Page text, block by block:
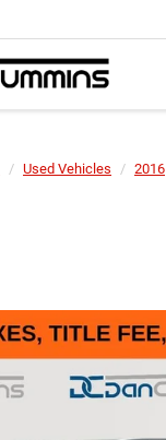
Used Vehicles 2016